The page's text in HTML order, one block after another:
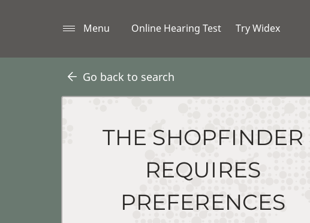
Menu Online Hearing Test Try Widex
Go back to search
THE SHOPFINDER
REQUIRES
PREFERENCES